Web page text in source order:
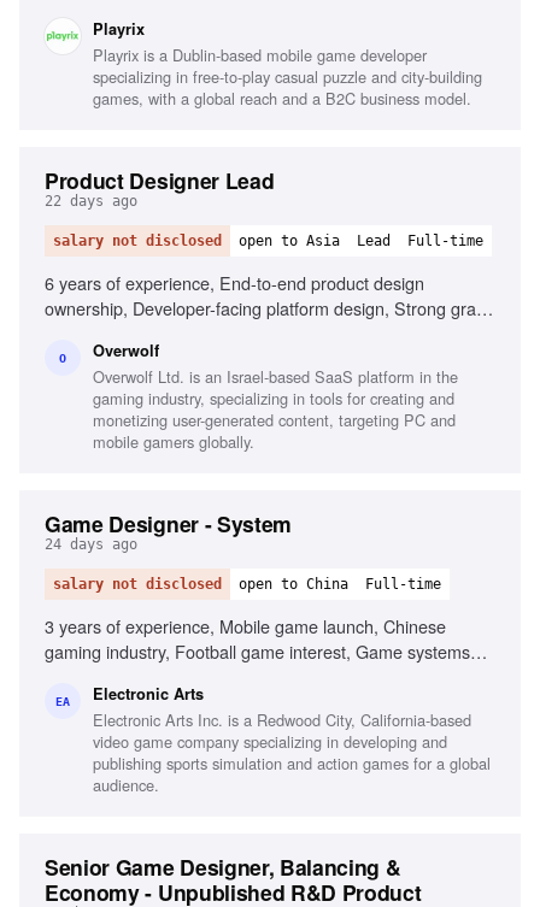
Playrix
Playrix is a Dublin-based mobile game developer
specializing in free-to-play casual puzzle and city-building
games, with a global reach and a B2C business model.
Product Designer Lead
22 days ago
salary not disclosed open to Asia Lead Full-time
6 years of experience, End-to-end product design
ownership, Developer-facing platform design, Strong grasp
mindset and understanding, Mentoring other designers
O Overwolf
Overwolf Ltd. is an Israel-based SaaS platform in the
gaming industry, specializing in tools for creating and
monetizing user-generated content, targeting PC and
mobile gamers globally.
Game Designer - System
24 days ago
salary not disclosed open to China Full-time
3 years of experience, Mobile game launch, Chinese
gaming industry, Football game interest, Game systems
documentation
EA Electronic Arts
Electronic Arts Inc. is a Redwood City, California-based
video game company specializing in developing and
publishing sports simulation and action games for a global
audience.
Senior Game Designer, Balancing &
Economy - Unpublished R&D Product